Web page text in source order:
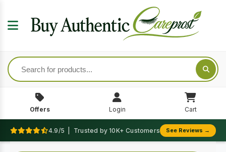
Offers Login Cart
4.9/5 | Trusted by 10K+ Customers See Reviews →